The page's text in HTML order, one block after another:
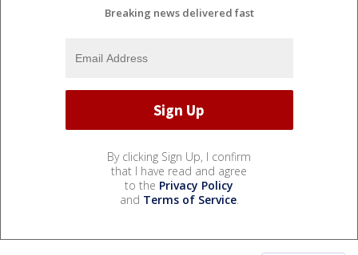
Breaking news delivered fast
By clicking Sign Up, I confirm
that I have read and agree
to the Privacy Policy
and Terms of Service.